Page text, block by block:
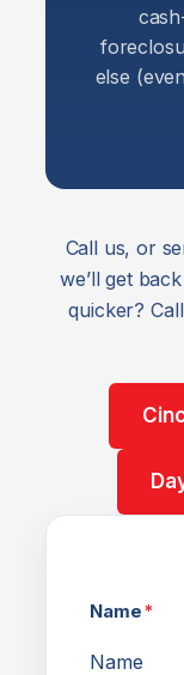
else
Call us, or
we’ll get
quicker?
Name*
Name